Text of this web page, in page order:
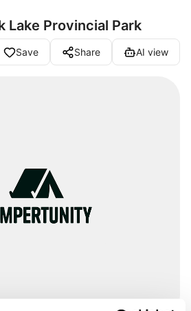
Lake Provincial Park
Save Share AI view